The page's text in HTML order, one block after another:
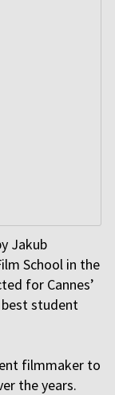
Jakub
School in the
for Cannes’
best student
filmmaker to
the years.